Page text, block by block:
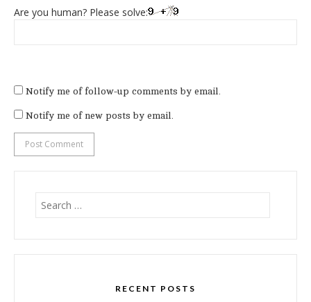
Are you human? Please solve:
Notify me of follow-up comments by email.
Notify me of new posts by email.
Search
for:
RECENT POSTS